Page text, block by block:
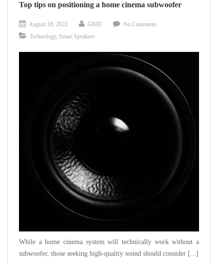
Top tips on positioning a home cinema subwoofer
August 18, 2022 GMD
No Comments
Technology, Smart Speakers
While a home cinema system will technically work without a
subwoofer, those seeking high-quality sound should consider [...]